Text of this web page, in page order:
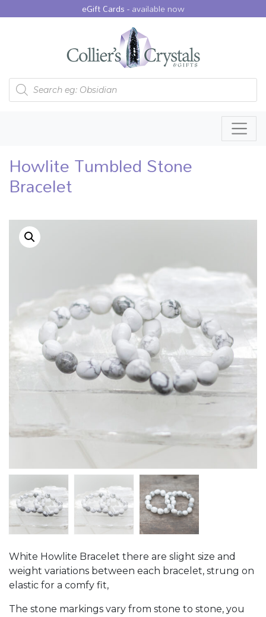
eGift Cards -available now
Products search
Howlite Tumbled Stone
Bracelet
White Howlite Bracelet there are slight size and
weight variations between each bracelet, strung on
elastic for a comfy fit,
The stone markings vary from stone to stone, you